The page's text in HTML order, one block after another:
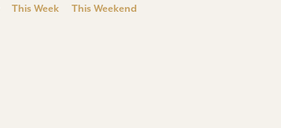
This Week This Weekend